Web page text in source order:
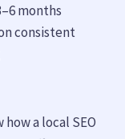
months
consistent
a local SEO